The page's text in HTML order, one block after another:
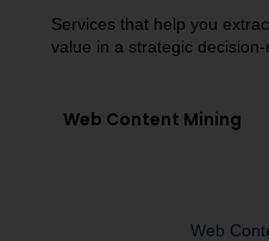
Services that help you
value in a strategic decision-
Web Content Mining
Web